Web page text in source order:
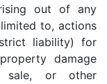
out of any
to, actions
liability) for
damage
sale, or other